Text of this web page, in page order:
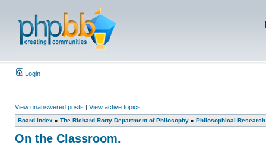
Login
View unanswered posts | View active topics
Board index » The Richard Rorty Department of Philosophy » Philosophical
On the Classroom.